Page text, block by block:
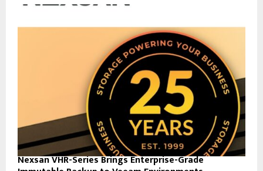
Nexsan VHR-Series Brings Enterprise-Grade